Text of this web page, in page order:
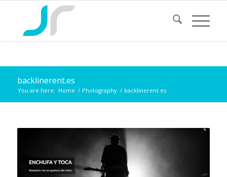
backlinerent.es
You are here: Home / Photography / backlinerent.es